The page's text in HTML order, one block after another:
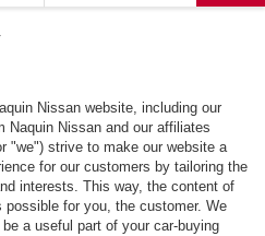
Nissan website, including our
Naquin Nissan and our affiliates
"we") strive to make our website a
for our customers by tailoring the
interests. This way, the content of
for you, the customer. We
a useful part of your car-buying